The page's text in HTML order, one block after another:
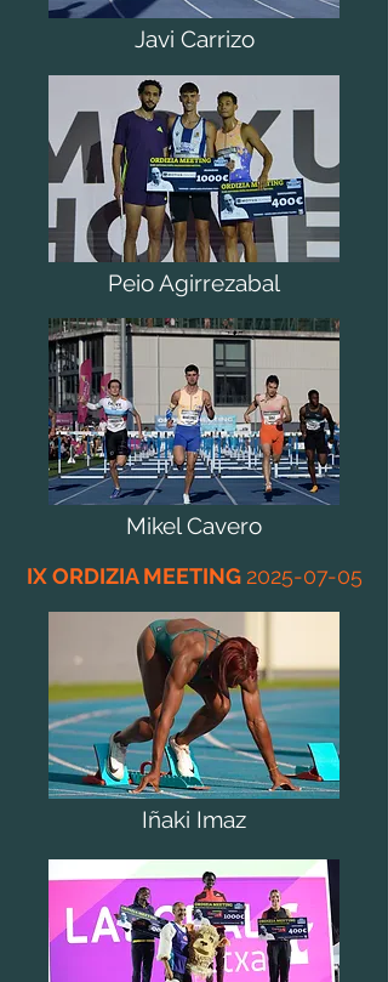
Javi Carrizo
Peio Agirrezabal
Mikel Cavero
IX ORDIZIA MEETING 2025-07-05
Iñaki Imaz